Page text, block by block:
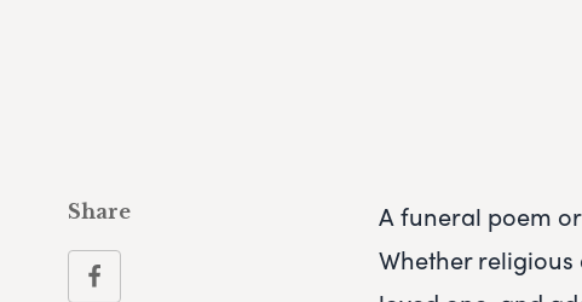
A funeral poem
Whether
Share